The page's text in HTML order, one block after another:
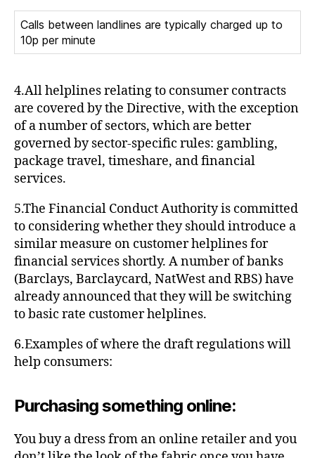
Calls between landlines are typically charged up to
10p per minute
4.All helplines relating to consumer contracts
are covered by the Directive, with the exception
of a number of sectors, which are better
governed by sector-specific rules: gambling,
package travel, timeshare, and financial
services.
5.The Financial Conduct Authority is committed
to considering whether they should introduce a
similar measure on customer helplines for
financial services shortly. A number of banks
(Barclays, Barclaycard, NatWest and RBS) have
already announced that they will be switching
to basic rate customer helplines.
6.Examples of where the draft regulations will
help consumers:
Purchasing something online:
You buy a dress from an online retailer and you